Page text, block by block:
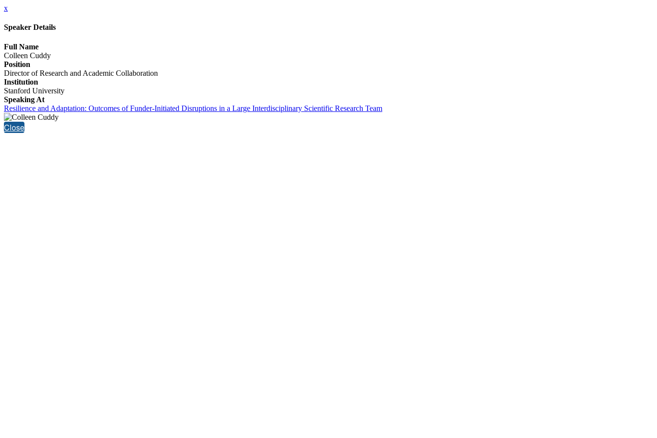
x
Speaker Details
Full Name
Colleen Cuddy
Position
Director of Research and Academic Collaboration
Institution
Stanford University
Speaking At
Resilience and Adaptation: Outcomes of Funder-Initiated Disruptions in a Large Interdisciplinary Scientific Research Team
Close